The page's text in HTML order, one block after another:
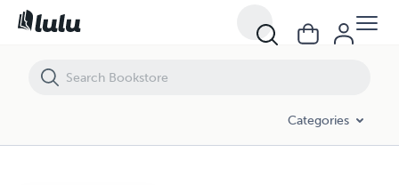
Categories
Me Speak Russian One Day